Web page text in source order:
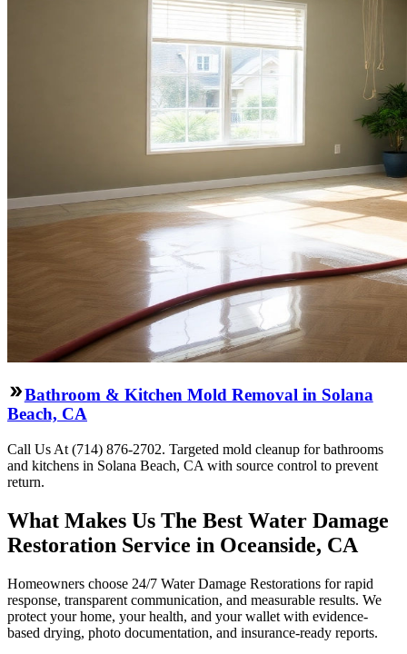
Bathroom & Kitchen Mold Removal in Solana
Beach, CA
Call Us At (714) 876-2702. Targeted mold cleanup for bathrooms
and kitchens in Solana Beach, CA with source control to prevent
return.
What Makes Us The Best Water Damage
Restoration Service in Oceanside, CA
Homeowners choose 24/7 Water Damage Restorations for rapid
response, transparent communication, and measurable results. We
protect your home, your health, and your wallet with evidence-
based drying, photo documentation, and insurance-ready reports.